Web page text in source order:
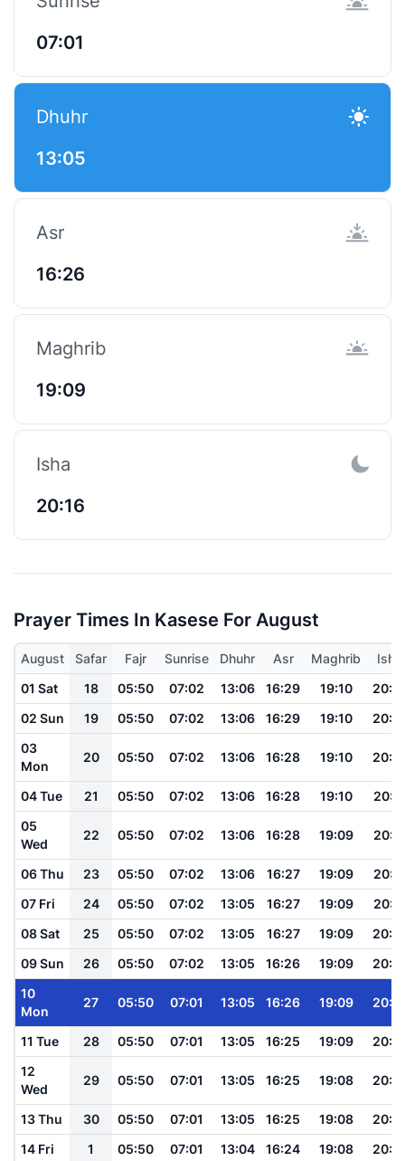
07:01
Dhuhr
13:05
Asr
16:26
Maghrib
19:09
Isha
20:16
Prayer Times In Kasese For August
August Safar Fajr Sunrise Dhuhr Asr Maghrib
Isha
01 Sat
18 05:50 07:02 13:06 16:29 19:10
02 Sun
19 05:50 07:02 13:06 16:29 19:10
03
Mon
20 05:50 07:02 13:06 16:28 19:10
04 Tue 21 05:50 07:02 13:06 16:28 19:10
05
Wed
22 05:50 07:02 13:06 16:28 19:09
06 Thu 23 05:50 07:02 13:06 16:27 19:09
07 Fri
24 05:50 07:02 13:05 16:27 19:09
08 Sat
25 05:50 07:02 13:05 16:27 19:09
09 Sun
26 05:50 07:02 13:05 16:26 19:09
10
Mon
27 05:50 07:01 13:05 16:26 19:09
11 Tue 28 05:50 07:01 13:05 16:25 19:09
12
Wed
29 05:50 07:01 13:05 16:25 19:08
13 Thu 30 05:50 07:01 13:05 16:25 19:08
14 Fri
1 05:50 07:01 13:04 16:24 19:08